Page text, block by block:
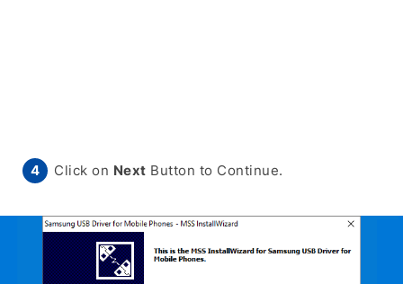
Click on Next Button to Continue.